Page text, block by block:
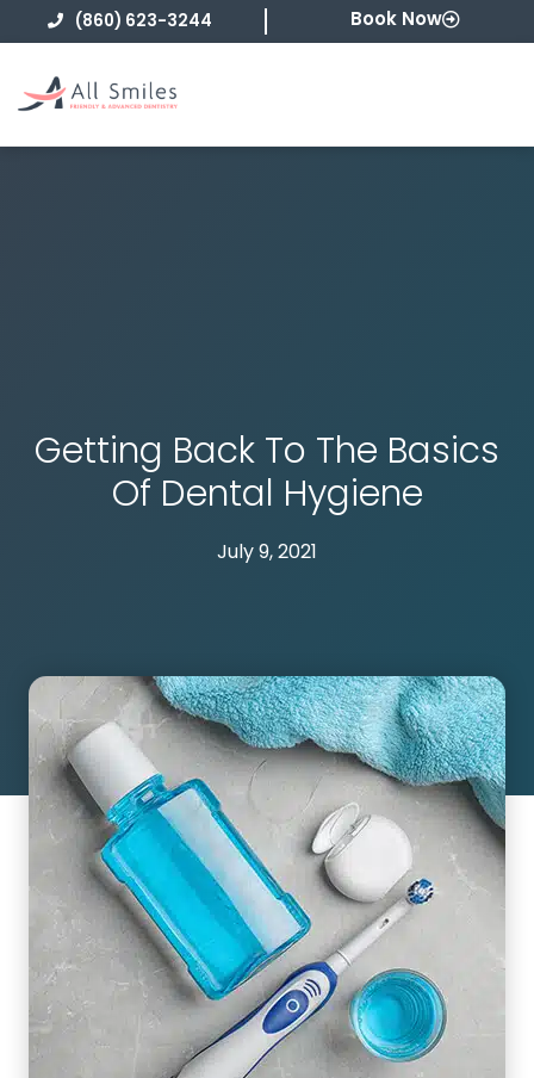
to
(860) 623-3244 Book Now
Getting Back To The Basics
Of Dental Hygiene
July 9, 2021